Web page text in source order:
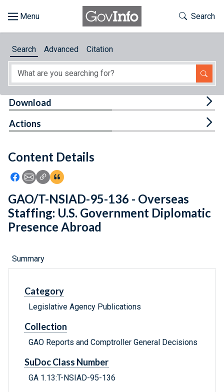
About
Feedback
Toggle
Search
Search Advanced Citation
Content Details
Icon: Share using Facebook
Icon: Share using Email
Icon: Copy Link URL
Icon:View Citations
Download
Actions
GAO/T-NSIAD-95-136 - Overseas
Staffing: U.S. Government Diplomatic
Presence Abroad
Summary
Category
Legislative Agency Publications
Collection
GAO Reports and Comptroller General Decisions
SuDoc Class Number
GA 1.13:T-NSIAD-95-136